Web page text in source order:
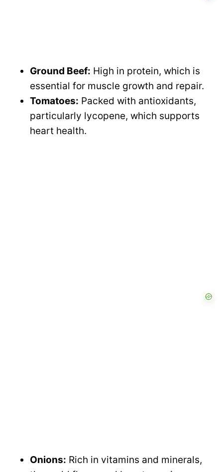
Ground Beef: High in protein, which is
essential for muscle growth and repair.
Tomatoes: Packed with antioxidants,
particularly lycopene, which supports
heart health.
Onions: Rich in vitamins and minerals,